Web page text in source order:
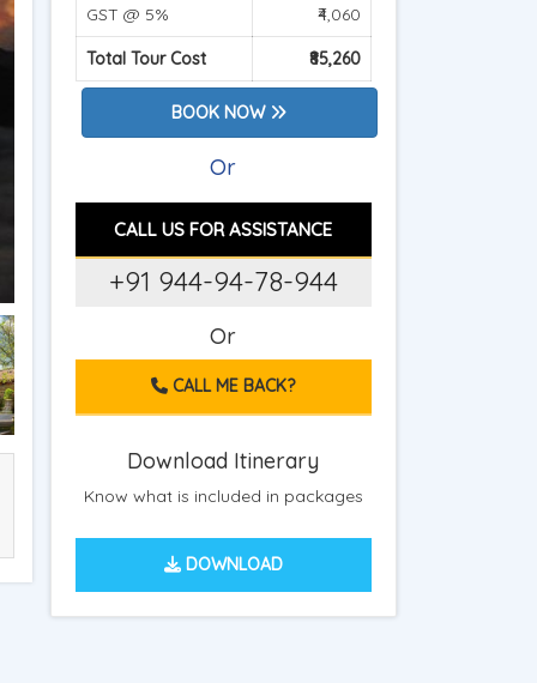
GST @ 5% ₹4,060
Total Tour Cost ₹85,260
BOOK NOW
Or
CALL US FOR ASSISTANCE
+91 944-94-78-944
Or
CALL ME BACK?
Download Itinerary
Know what is included in packages
DOWNLOAD